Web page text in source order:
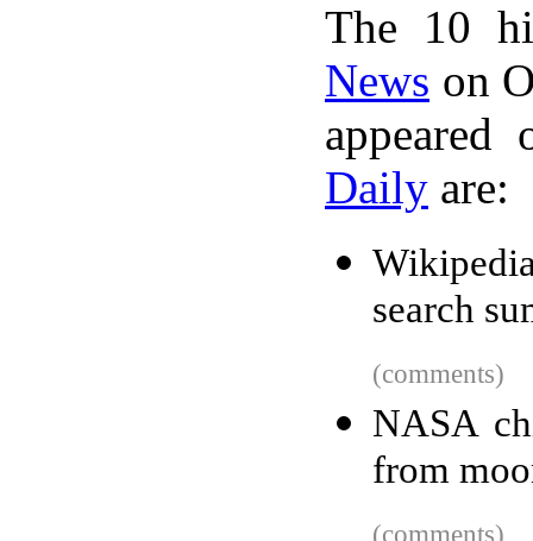
The 10
News on
Daily are:
search
(comments)
NASA
from
(comments)